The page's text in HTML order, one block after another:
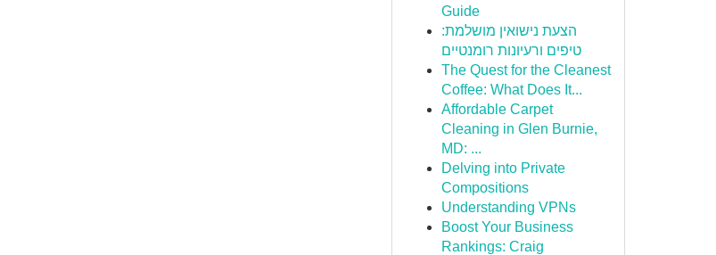
Guide
הצעת נישואין מושלמת:
טיפים ורעיונות רומנטיים
The Quest for the Cleanest
Coffee: What Does It...
Affordable Carpet
Cleaning in Glen Burnie,
MD: ...
Delving into Private
Compositions
Understanding VPNs
Boost Your Business
Rankings: Craig